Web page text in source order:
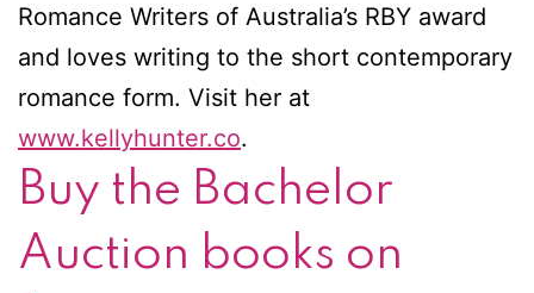
Romance Writers of Australia’s RBY award
and loves writing to the short contemporary
romance form. Visit her at
www.kellyhunter.co.
Buy the Bachelor
Auction books on